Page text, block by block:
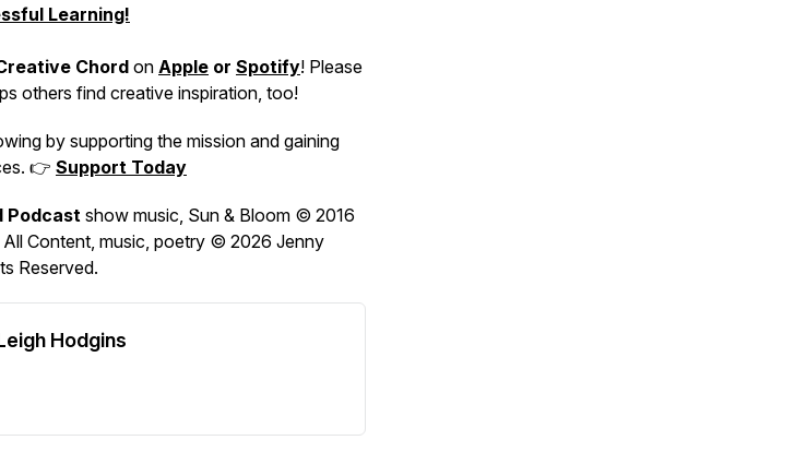
Learning!
Chord on Apple or Spotify! Please
others find creative inspiration, too!
by supporting the mission and gaining
👉 Support Today
Podcast show music, Sun & Bloom © 2016
Content, music, poetry © 2026 Jenny
Reserved.
Hodgins